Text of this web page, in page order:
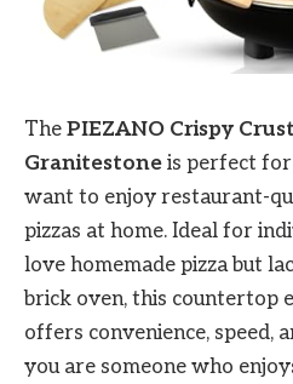
The PIEZANO Crispy
Granitestone is perfect for
want to enjoy restaurant-
pizzas at home. Ideal for
love homemade pizza but
brick oven, this countertop
offers convenience, speed,
you are someone who